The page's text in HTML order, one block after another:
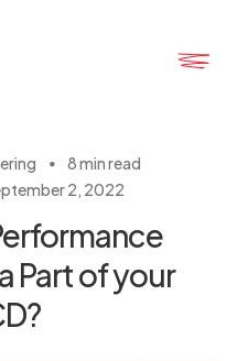
・ 8 min read
2, 2022
Part of your